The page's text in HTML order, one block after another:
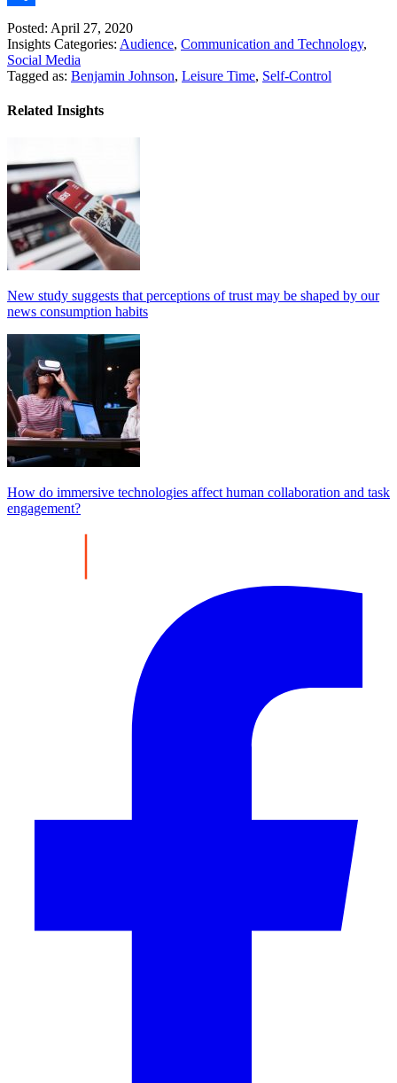
Share
Posted: April 27, 2020
Insights Categories: Audience, Communication and Technology,
Social Media
Tagged as: Benjamin Johnson, Leisure Time, Self-Control
Related Insights
New study suggests that perceptions of trust may be shaped by our
news consumption habits
How do immersive technologies affect human collaboration and task
engagement?